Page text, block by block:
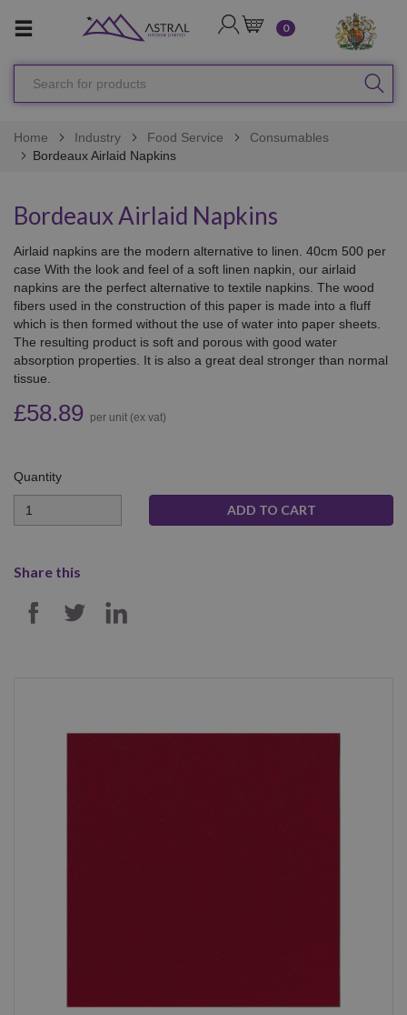
LOGIN
CART
0
Home Industry Food Service
Consumables
Bordeaux Airlaid Napkins
Bordeaux Airlaid Napkins
Airlaid napkins are the modern alternative to linen. 40cm 500 per
case With the look and feel of a soft linen napkin, our airlaid
napkins are the perfect alternative to textile napkins. The wood
fibers used in the construction of this paper is made into a fluff
which is then formed without the use of water into paper sheets.
The resulting product is soft and porous with good water
absorption properties. It is also a great deal stronger than normal
tissue.
£58.89 per unit (ex vat)
Quantity
Quantity
Share this
SHARE ON FACEBOOK
SHARE ON TWITTER
SHARE ON LINKEDIN